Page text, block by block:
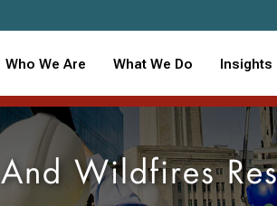
Who We Are What We Do Insights
Wildfires